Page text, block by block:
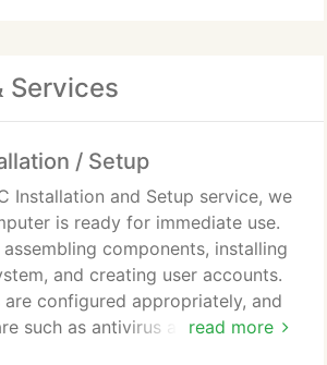
Services
/ Setup
read more
Installation and Setup service, we
is ready for immediate use.
components, installing
and creating user accounts.
configured appropriately, and
such as antivirus and